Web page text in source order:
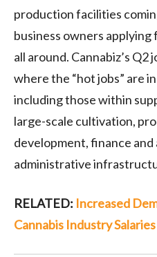
production facilities
business owners applying
all around. Cannabiz’s Q2
where the “hot jobs” are
including those within
large-scale cultivation,
development, finance
administrative
RELATED: Increased
Cannabis Industry